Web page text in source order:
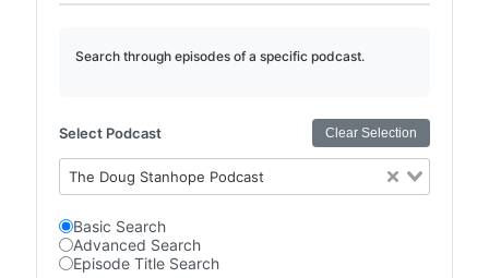
Search through episodes of a specific podcast.
Select Podcast Clear Selection
The Doug Stanhope Podcast
Basic Search
Advanced Search
Episode Title Search